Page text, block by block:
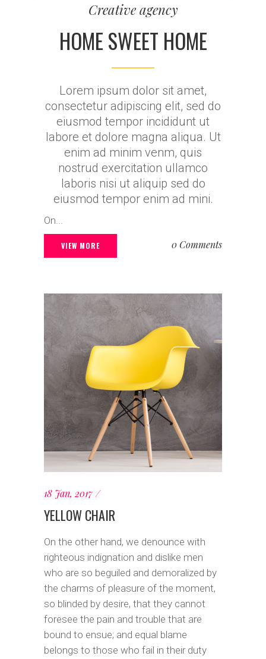
Creative agency
HOME SWEET HOME
Lorem ipsum dolor sit amet,
consectetur adipiscing elit, sed do
eiusmod tempor incididunt ut
labore et dolore magna aliqua. Ut
enim ad minim venm, quis
nostrud exercitation ullamco
laboris nisi ut aliquip sed do
eiusmod tempor enim ad mini.
On...
VIEW MORE 0 Comments
18 Jan, 2017
YELLOW CHAIR
On the other hand, we denounce with
righteous indignation and dislike men
who are so beguiled and demoralized by
the charms of pleasure of the moment,
so blinded by desire, that they cannot
foresee the pain and trouble that are
bound to ensue; and equal blame
belongs to those who fail in their duty